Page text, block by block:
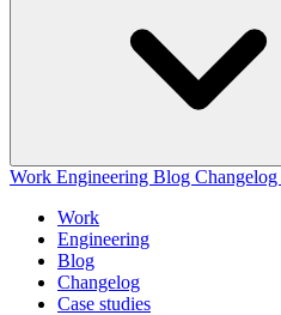
Work Engineering Blog Changelog
Work
Engineering
Blog
Changelog
Case studies